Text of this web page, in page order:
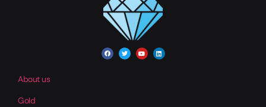
About us
Gold